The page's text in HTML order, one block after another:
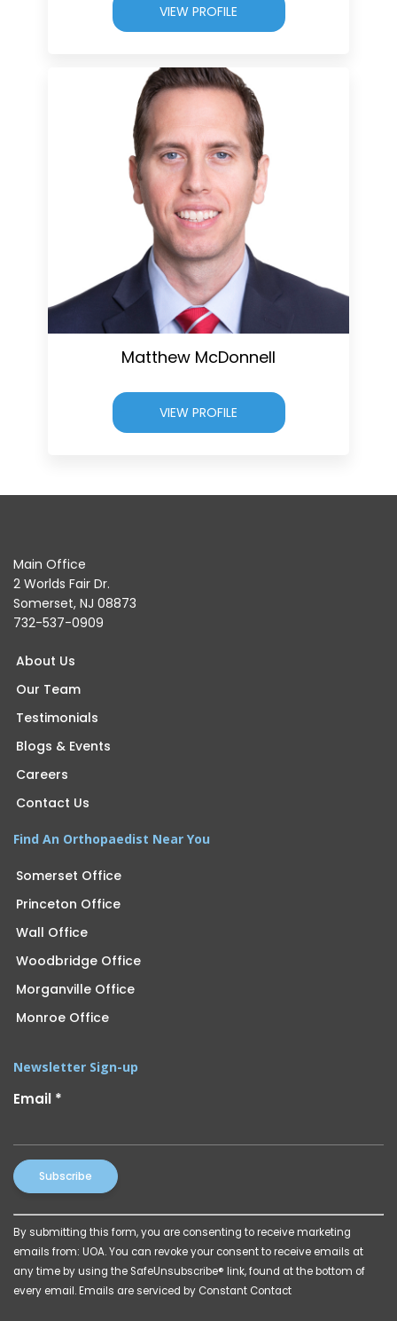
VIEW PROFILE
Matthew McDonnell
VIEW PROFILE
Main Office
2 Worlds Fair Dr.
Somerset, NJ 08873
732-537-0909
About Us
Our Team
Testimonials
Blogs & Events
Careers
Contact Us
Find An Orthopaedist Near You
Somerset Office
Princeton Office
Wall Office
Woodbridge Office
Morganville Office
Monroe Office
Newsletter Sign-up
Email *
Constant
Contact
Use.
Please
leave
By submitting this form, you are consenting to receive marketing
emails from: UOA. You can revoke your consent to receive emails at
any time by using the SafeUnsubscribe® link, found at the bottom of
every email. Emails are serviced by Constant Contact